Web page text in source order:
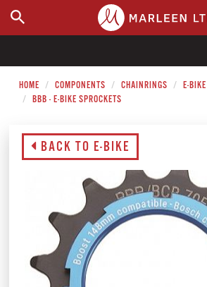
WHERE TO BUY
HOME COMPONENTS CHAINRINGS
E-BIKE
BBB - E-BIKE SPROCKETS
BACK TO E-BIKE